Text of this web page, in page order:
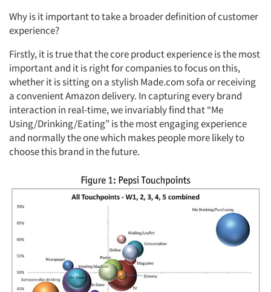
Why is it important to take a broader definition of customer
experience?
Firstly, it is true that the core product experience is the most
important and it is right for companies to focus on this,
whether it is sitting on a stylish Made.com sofa or receiving
a convenient Amazon delivery. In capturing every brand
interaction in real-time, we invariably find that “Me
Using/Drinking/Eating” is the most engaging experience
and normally the one which makes people more likely to
choose this brand in the future.